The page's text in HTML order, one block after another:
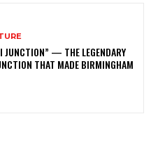
JUNCTION” — THE LEGENDARY
THAT MADE BIRMINGHAM